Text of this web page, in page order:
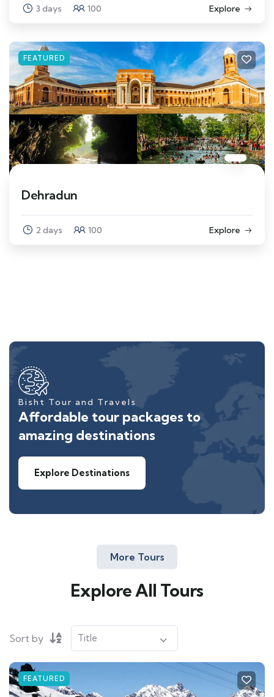
3 days 100 Explore
FEATURED
Dehradun
2 days 100 Explore
Bisht Tour and Travels
Affordable tour packages to
amazing destinations
Explore Destinations
More Tours
Explore All Tours
Sort by
FEATURED